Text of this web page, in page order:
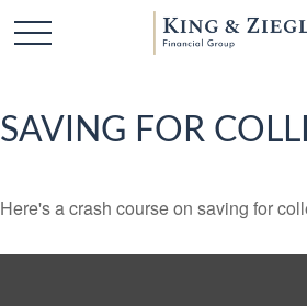
SAVING FOR
Here's a crash course on saving for